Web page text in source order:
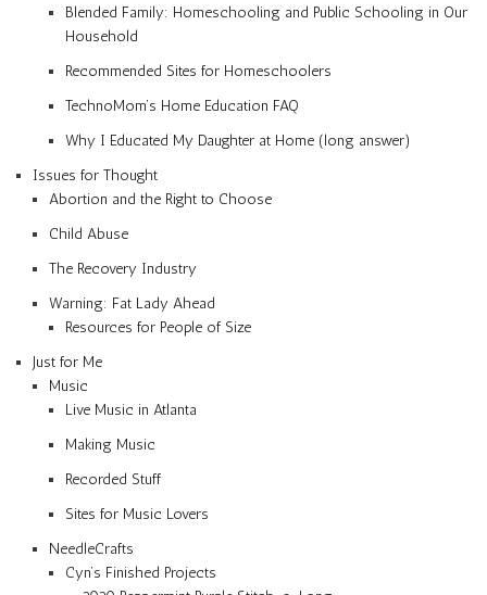
Blended Family: Homeschooling and Public Schooling in Our
Household
Recommended Sites for Homeschoolers
TechnoMom’s Home Education FAQ
Why I Educated My Daughter at Home (long answer)
Issues for Thought
Abortion and the Right to Choose
Child Abuse
The Recovery Industry
Warning: Fat Lady Ahead
Resources for People of Size
Just for Me
Music
Live Music in Atlanta
Making Music
Recorded Stuff
Sites for Music Lovers
NeedleCrafts
Cyn’s Finished Projects